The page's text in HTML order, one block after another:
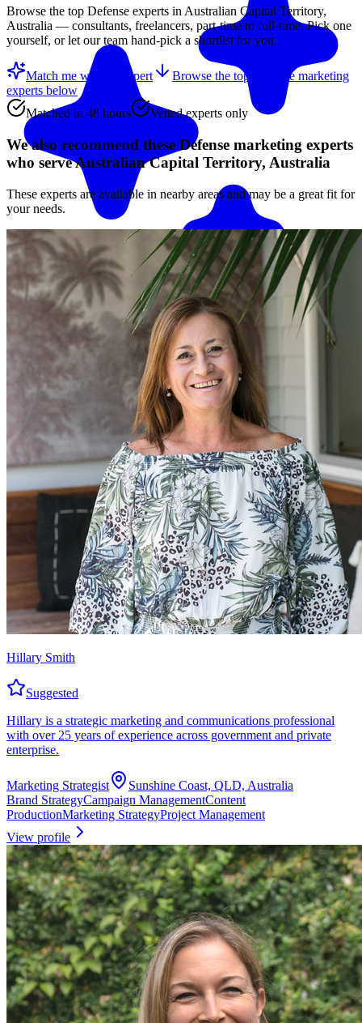
Match me with an expert
Browse the top Defense experts inAustralian Capital Territory,
Australia — consultants, freelancers, part-time to full-time. Pick one
yourself, or let our team hand-pick a shortlist for you.
Match me with an expert Browse the top
Defense marketing
experts below
Matched in 48 hours
Vetted experts only
We also recommend these Defense marketing experts
who serve Australian Capital Territory, Australia
These experts are available in nearby areas and may be a great fit for
your needs.
Hillary Smith
Suggested
Hillary is a strategic marketing and communications professional
with over 25 years of experience across government and private
enterprise.
Marketing Strategist
Sunshine Coast, QLD, Australia
Brand StrategyCampaign ManagementContent
ProductionMarketing StrategyProject Management
View profile